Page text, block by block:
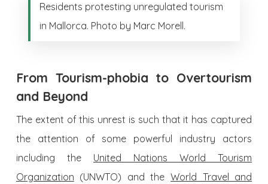
Residents protesting unregulated tourism
in Mallorca. Photo by Marc Morell.
From Tourism-phobia to Overtourism
and Beyond
The extent of this unrest is such that it has captured
the attention of some powerful industry actors
including the United Nations World Tourism
Organization (UNWTO) and theWorld Travel and